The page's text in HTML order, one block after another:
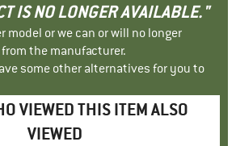
IS NO LONGER AVAILABLE."
model or we can or will no longer
the manufacturer.
some other alternatives for you to
VIEWED THIS ITEM ALSO
VIEWED